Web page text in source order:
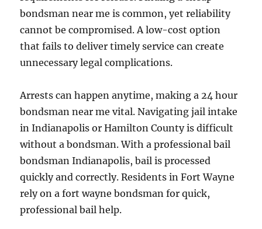
bondsman near me is common, yet reliability
cannot be compromised. A low-cost option
that fails to deliver timely service can create
unnecessary legal complications.
Arrests can happen anytime, making a 24 hour
bondsman near me vital. Navigating jail intake
in Indianapolis or Hamilton County is difficult
without a bondsman. With a professional bail
bondsman Indianapolis, bail is processed
quickly and correctly. Residents in Fort Wayne
rely on a fort wayne bondsman for quick,
professional bail help.